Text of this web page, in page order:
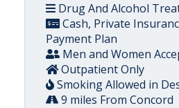
Drug And Alcohol
Cash, Private
Payment Plan
Men and Women
Outpatient Only
Smoking Allowed in
9 miles From Concord